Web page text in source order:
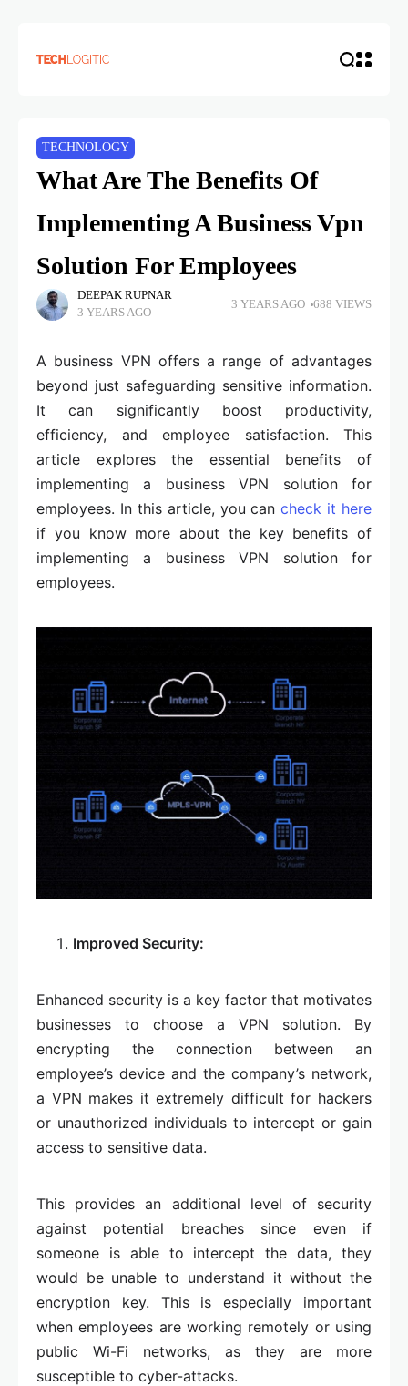
TECHNOLOGY
What Are The Benefits Of
Implementing A Business Vpn
Solution For Employees
DEEPAK RUPNAR
3 YEARS AGO
3 YEARS AGO 688 VIEWS
A business VPN offers a range of advantages
beyond just safeguarding sensitive information.
It can significantly boost productivity,
efficiency, and employee satisfaction. This
article explores the essential benefits of
implementing a business VPN solution for
employees. In this article, you cancheck it here
if you know more about the key benefits of
implementing a business VPN solution for
employees.
Improved Security:
Enhanced security is a key factor that motivates
businesses to choose a VPN solution. By
encrypting the connection between an
employee’s device and the company’s network,
a VPN makes it extremely difficult for hackers
or unauthorized individuals to intercept or gain
access to sensitive data.
This provides an additional level of security
against potential breaches since even if
someone is able to intercept the data, they
would be unable to understand it without the
encryption key. This is especially important
when employees are working remotely or using
public Wi-Fi networks, as they are more
susceptible to cyber-attacks.